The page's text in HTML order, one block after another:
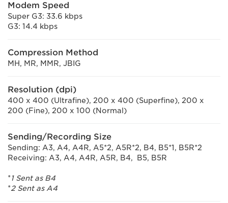
Modem Speed
Super G3: 33.6 kbps
G3: 14.4 kbps
Compression Method
MH, MR, MMR, JBIG
Resolution (dpi)
400 x 400 (Ultrafine), 200 x 400 (Superfine), 200 x
200 (Fine), 200 x 100 (Normal)
Sending/Recording Size
Sending: A3, A4, A4R, A5*2, A5R*2, B4, B5*1, B5R*2
Receiving: A3, A4, A4R, A5R, B4, B5, B5R
*1 Sent as B4
*2 Sent as A4